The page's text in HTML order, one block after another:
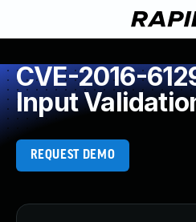
CVE-2016-
Input
REQUEST DEMO